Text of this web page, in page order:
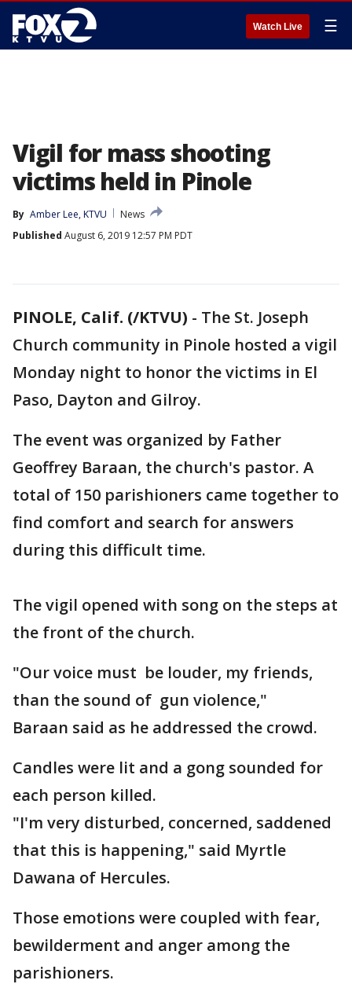
Watch Live ☰
Vigil for mass shooting
victims held in Pinole
By Amber Lee, KTVU
News
Published August 6, 2019 12:57 PM PDT
PINOLE, Calif. (/KTVU) - The St. Joseph
Church community in Pinole hosted a vigil
Monday night to honor the victims in El
Paso, Dayton and Gilroy.
The event was organized by Father
Geoffrey Baraan, the church's pastor. A
total of 150 parishioners came together to
find comfort and search for answers
during this difficult time.
The vigil opened with song on the steps at
the front of the church.
"Our voice must be louder, my friends,
than the sound of gun violence,"
Baraan said as he addressed the crowd.
Candles were lit and a gong sounded for
each person killed.
"I'm very disturbed, concerned, saddened
that this is happening," said Myrtle
Dawana of Hercules.
Those emotions were coupled with fear,
bewilderment and anger among the
parishioners.